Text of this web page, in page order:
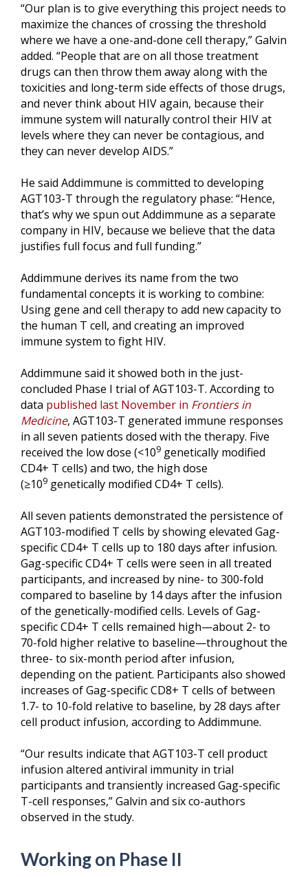
“Our plan is to give everything this project needs to
maximize the chances of crossing the threshold
where we have a one-and-done cell therapy,” Galvin
added. “People that are on all those treatment
drugs can then throw them away along with the
toxicities and long-term side effects of those drugs,
and never think about HIV again, because their
immune system will naturally control their HIV at
levels where they can never be contagious, and
they can never develop AIDS.”
He said Addimmune is committed to developing
AGT103-T through the regulatory phase: “Hence,
that’s why we spun out Addimmune as a separate
company in HIV, because we believe that the data
justifies full focus and full funding.”
Addimmune derives its name from the two
fundamental concepts it is working to combine:
Using gene and cell therapy to add new capacity to
the human T cell, and creating an improved
immune system to fight HIV.
Addimmune said it showed both in the just-
concluded Phase I trial of AGT103-T. According to
data published last November in Frontiers in
Medicine, AGT103-T generated immune responses
in all seven patients dosed with the therapy. Five
received the low dose (<109 genetically modified
CD4+ T cells) and two, the high dose
(≥109 genetically modified CD4+ T cells).
All seven patients demonstrated the persistence of
AGT103-modified T cells by showing elevated Gag-
specific CD4+ T cells up to 180 days after infusion.
Gag-specific CD4+ T cells were seen in all treated
participants, and increased by nine- to 300-fold
compared to baseline by 14 days after the infusion
of the genetically-modified cells. Levels of Gag-
specific CD4+ T cells remained high—about 2- to
70-fold higher relative to baseline—throughout the
three- to six-month period after infusion,
depending on the patient. Participants also showed
increases of Gag-specific CD8+ T cells of between
1.7- to 10-fold relative to baseline, by 28 days after
cell product infusion, according to Addimmune.
“Our results indicate that AGT103-T cell product
infusion altered antiviral immunity in trial
participants and transiently increased Gag-specific
T-cell responses,” Galvin and six co-authors
observed in the study.
Working on Phase II